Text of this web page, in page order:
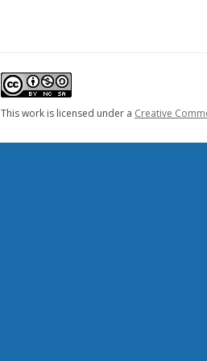
This work is licensed under a Creative